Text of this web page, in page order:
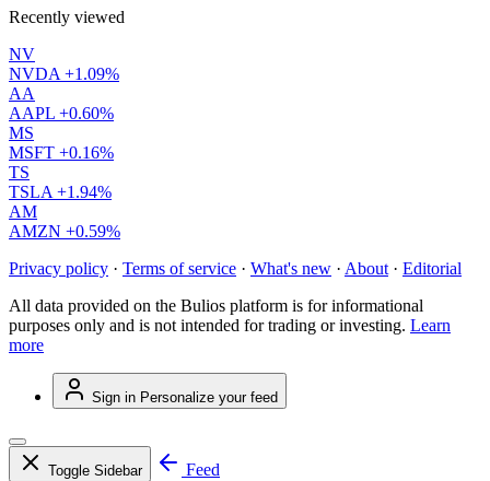
Recently viewed
NV
NVDA +1.09%
AA
AAPL +0.60%
MS
MSFT +0.16%
TS
TSLA +1.94%
AM
AMZN +0.59%
Privacy policy · Terms of service · What's new · About · Editorial
All data provided on the Bulios platform is for informational
purposes only and is not intended for trading or investing. Learn
more
Sign in Personalize your feed
Toggle Sidebar
Feed